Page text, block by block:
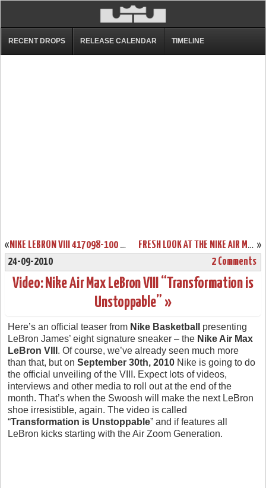
RECENT DROPS RELEASE CALENDAR TIMELINE
« NIKE LEBRON VIII 417098-100 WHITE/NAVY/RED COMING ON 11/24 »
FRESH LOOK AT THE NIKE AIR MAX LEBRON VIII (8) CHINA EXCLUSIVE
24-09-2010
2 Comments
Video: Nike Air Max LeBron VIII “Transformation is
Unstoppable” »
Here’s an official teaser from Nike Basketball
presenting
LeBron James’ eight signature sneaker – the Nike Air Max
LeBron VIII . Of course, we’ve already seen much more
than that, but on September 30th, 2010 Nike is going to do
the official unveiling of the VIII. Expect lots of videos,
interviews and other media to roll out at the end of the
month. That’s when the Swoosh will make the next LeBron
shoe irresistible, again. The video is called
“Transformation is Unstoppable” and if features all
LeBron kicks starting with the Air Zoom Generation.